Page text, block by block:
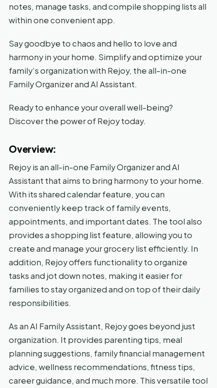
notes, manage tasks, and compile shopping lists all
within one convenient app.
Say goodbye to chaos and hello to love and
harmony in your home. Simplify and optimize your
family’s organization with Rejoy, the all-in-one
Family Organizer and AI Assistant.
Ready to enhance your overall well-being?
Discover the power of Rejoy today.
Overview:
Rejoy is an all-in-one Family Organizer and AI
Assistant that aims to bring harmony to your home.
With its shared calendar feature, you can
conveniently keep track of family events,
appointments, and important dates. The tool also
provides a shopping list feature, allowing you to
create and manage your grocery list efficiently. In
addition, Rejoy offers functionality to organize
tasks and jot down notes, making it easier for
families to stay organized and on top of their daily
responsibilities.
As an AI Family Assistant, Rejoy goes beyond just
organization. It provides parenting tips, meal
planning suggestions, family financial management
advice, wellness recommendations, fitness tips,
career guidance, and much more. This versatile tool